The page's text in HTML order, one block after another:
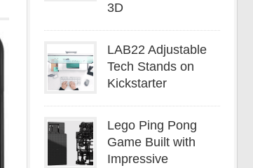
3D
LAB22 Adjustable
Tech Stands on
Kickstarter
Lego Ping Pong
Game Built with
Impressive